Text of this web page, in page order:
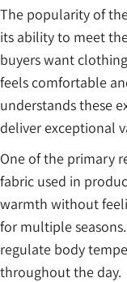
The popularity of
its ability to meet
buyers want
feels comfortable
understands these
deliver exceptional
One of the primary
fabric used in
warmth without
for multiple
regulate body
throughout the day.